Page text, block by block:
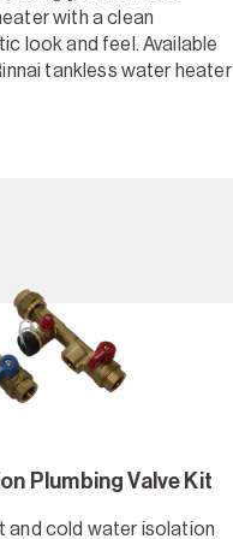
with a clean
look and feel. Available
tankless water heater
Plumbing Valve Kit
and cold water isolation